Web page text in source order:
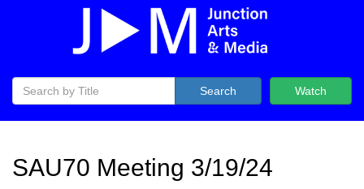
Watch
Search
SAU70 Meeting 3/19/24